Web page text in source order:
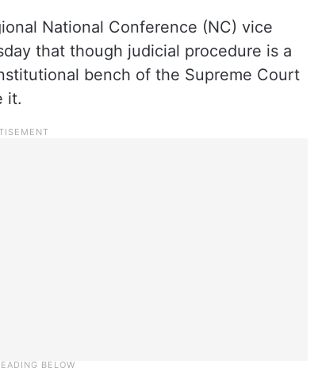
National Conference (NC) vice
that though judicial procedure is a
bench of the Supreme Court
it.